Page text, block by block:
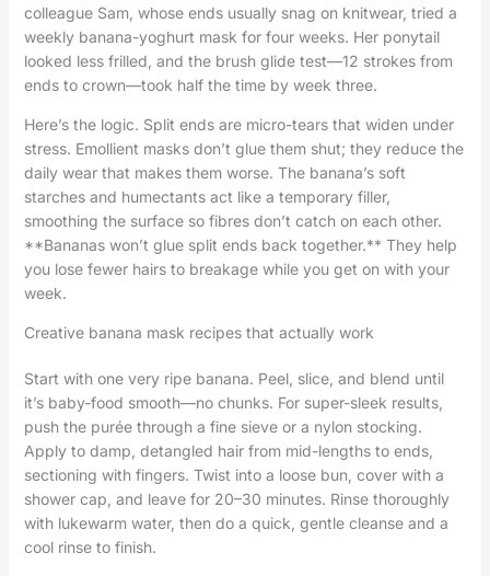
colleague Sam, whose ends usually snag on knitwear, tried a
weekly banana-yoghurt mask for four weeks. Her ponytail
looked less frilled, and the brush glide test—12 strokes from
ends to crown—took half the time by week three.
Here’s the logic. Split ends are micro-tears that widen under
stress. Emollient masks don’t glue them shut; they reduce the
daily wear that makes them worse. The banana’s soft
starches and humectants act like a temporary filler,
smoothing the surface so fibres don’t catch on each other.
**Bananas won’t glue split ends back together.** They help
you lose fewer hairs to breakage while you get on with your
week.
Creative banana mask recipes that actually work
Start with one very ripe banana. Peel, slice, and blend until
it’s baby-food smooth—no chunks. For super-sleek results,
push the purée through a fine sieve or a nylon stocking.
Apply to damp, detangled hair from mid-lengths to ends,
sectioning with fingers. Twist into a loose bun, cover with a
shower cap, and leave for 20–30 minutes. Rinse thoroughly
with lukewarm water, then do a quick, gentle cleanse and a
cool rinse to finish.